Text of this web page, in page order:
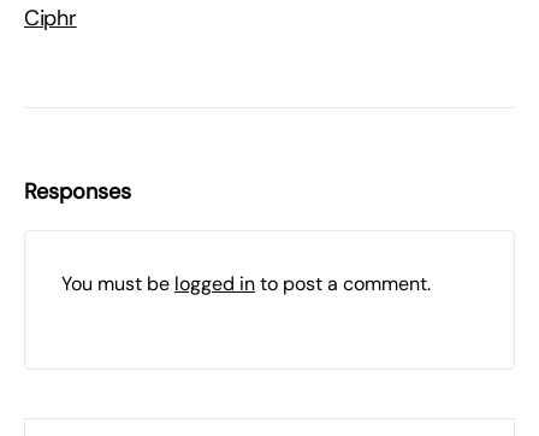
Ciphr
Responses
You must be logged into post a comment.